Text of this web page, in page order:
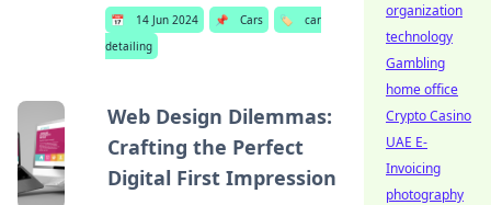
📅 14 Jun 2024 📌 Cars 🏷️
car
detailing
Web Design Dilemmas:
Crafting the Perfect
Digital First Impression
organization
technology
Gambling
home office
Crypto Casino
UAE E-
Invoicing
photography